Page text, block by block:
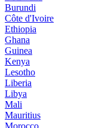
Burundi
Côte d'Ivoire
Ethiopia
Ghana
Guinea
Kenya
Lesotho
Liberia
Libya
Mali
Mauritius
Morocco